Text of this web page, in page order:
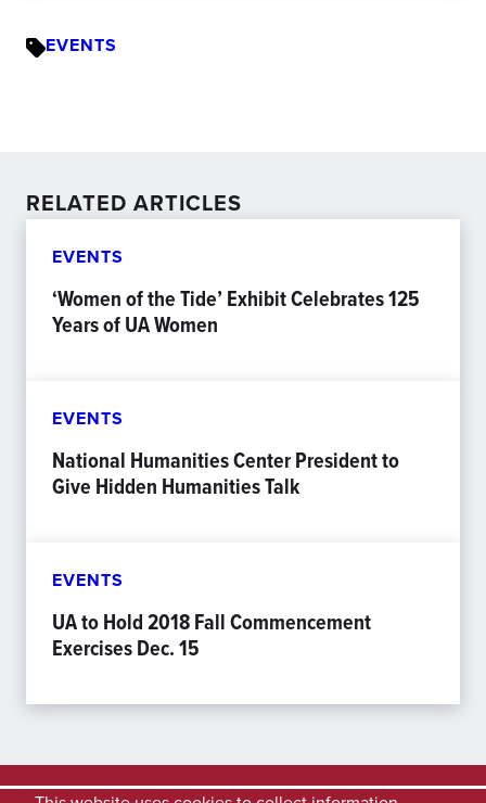
EVENTS
RELATED ARTICLES
EVENTS
‘Women of the Tide’ Exhibit Celebrates 125
Years of UA Women
EVENTS
National Humanities Center President to
Give Hidden Humanities Talk
EVENTS
UA to Hold 2018 Fall Commencement
Exercises Dec. 15